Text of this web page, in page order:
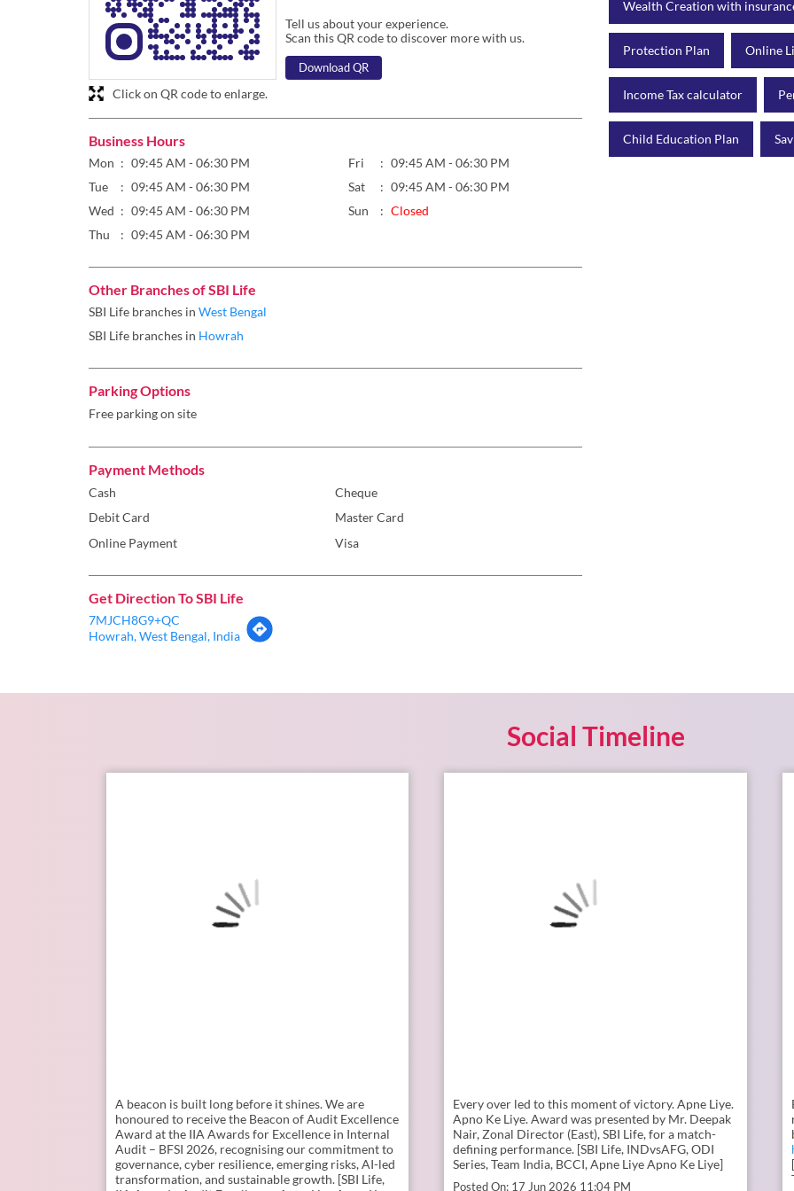
Tell us about your experience.
Scan this QR code to discover more with us.
Download QR
Click on QR code to enlarge.
Business Hours
Mon
09:45 AM - 06:30 PM
Tue
09:45 AM - 06:30 PM
Wed
09:45 AM - 06:30 PM
Thu
09:45 AM - 06:30 PM
Fri
09:45 AM - 06:30 PM
Sat
09:45 AM - 06:30 PM
Sun
Closed
Other Branches of SBI Life
SBI Life branches in West Bengal
SBI Life branches in Howrah
Parking Options
Free parking on site
Payment Methods
Cash
Cheque
Debit Card
Master Card
Online Payment
Visa
Get Direction To SBI Life
7MJCH8G9+QC
Howrah, West Bengal, India
Wealth Creation with
Protection Plan Online
Income Tax calculator
Child Education Plan
Social Timeline
A beacon is built long before it shines. ​ We are
Every over led to this moment of victory. Apne Liye.